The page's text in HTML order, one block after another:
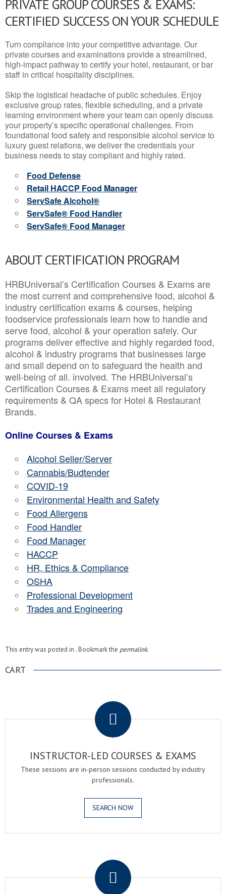
PRIVATE GROUP COURSES & EXAMS:
CERTIFIED SUCCESS ON YOUR SCHEDULE
Turn compliance into your competitive advantage. Our
private courses and examinations provide a streamlined,
high-impact pathway to certify your hotel, restaurant, or bar
staff in critical hospitality disciplines.
Skip the logistical headache of public schedules. Enjoy
exclusive group rates, flexible scheduling, and a private
learning environment where your team can openly discuss
your property’s specific operational challenges. From
foundational food safety and responsible alcohol service to
luxury guest relations, we deliver the credentials your
business needs to stay compliant and highly rated.
Food Defense
Retail HACCP Food Manager
ServSafe Alcohol®
ServSafe® Food Handler
ServSafe® Food Manager
ABOUT CERTIFICATION PROGRAM
HRBUniversal’s Certification Courses & Exams are
the most current and comprehensive food, alcohol &
industry certification exams & courses, helping
foodservice professionals learn how to handle and
serve food, alcohol & your operation safely. Our
programs deliver effective and highly regarded food,
alcohol & industry programs that businesses large
and small depend on to safeguard the health and
well-being of all. involved. The HRBUniversal’s
Certification Courses & Exams meet all regulatory
requirements & QA specs for Hotel & Restaurant
Brands.
Online Courses & Exams
Alcohol Seller/Server
Cannabis/Budtender
COVID-19
Environmental Health and Safety
Food Allergens
Food Handler
Food Manager
HACCP
HR, Ethics & Compliance
OSHA
Professional Development
Trades and Engineering
This entry was posted in . Bookmark the permalink.
CART
INSTRUCTOR-LED COURSES & EXAMS
These sessions are in-person sessions conducted by industry
professionals.
SEARCH NOW